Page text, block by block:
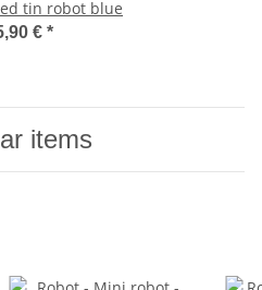
tin robot blue
€ *
items